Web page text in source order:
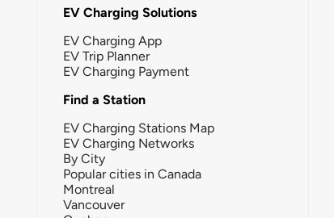
EV Charging Solutions
EV Charging App
EV Trip Planner
EV Charging Payment
Find a Station
EV Charging Stations Map
EV Charging Networks
By City
Popular cities in Canada
Montreal
Vancouver